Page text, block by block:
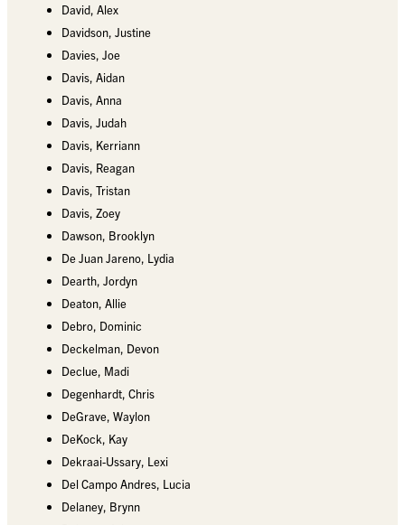
David, Alex
Davidson, Justine
Davies, Joe
Davis, Aidan
Davis, Anna
Davis, Judah
Davis, Kerriann
Davis, Reagan
Davis, Tristan
Davis, Zoey
Dawson, Brooklyn
De Juan Jareno, Lydia
Dearth, Jordyn
Deaton, Allie
Debro, Dominic
Deckelman, Devon
Declue, Madi
Degenhardt, Chris
DeGrave, Waylon
DeKock, Kay
Dekraai-Ussary, Lexi
Del Campo Andres, Lucia
Delaney, Brynn